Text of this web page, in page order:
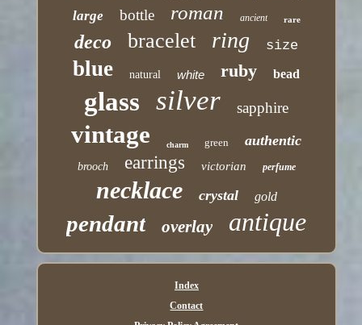
large bottle roman ancient rare
deco bracelet ring size
blue natural white ruby bead
glass silver sapphire
vintage charm green authentic
brooch earrings victorian perfume
necklace crystal gold
pendant overlay antique
Index
Contact